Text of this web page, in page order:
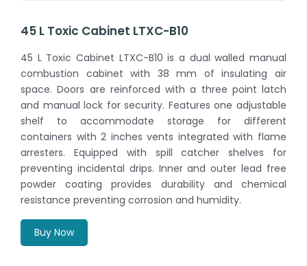
45 L Toxic Cabinet LTXC-B10
45 L Toxic Cabinet LTXC-B10 is a dual walled manual
combustion cabinet with 38 mm of insulating air
space. Doors are reinforced with a three point latch
and manual lock for security. Features one adjustable
shelf to accommodate storage for different
containers with 2 inches vents integrated with flame
arresters. Equipped with spill catcher shelves for
preventing incidental drips. Inner and outer lead free
powder coating provides durability and chemical
resistance preventing corrosion and humidity.
Buy Now